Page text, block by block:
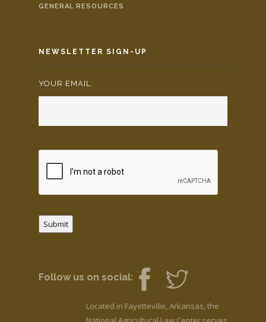
GENERAL RESOURCES
NEWSLETTER SIGN-UP
YOUR EMAIL: *
Submit
Follow us on social:
Located in Fayetteville, Arkansas, the